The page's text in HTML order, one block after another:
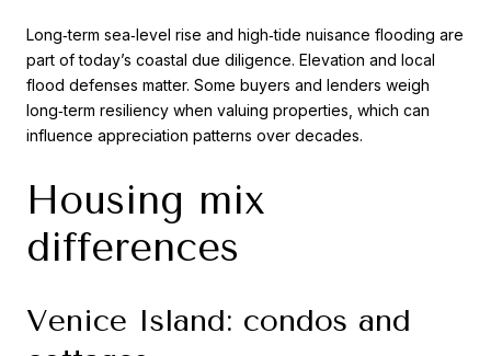
Long‑term sea‑level rise and high‑tide nuisance flooding are
part of today’s coastal due diligence. Elevation and local
flood defenses matter. Some buyers and lenders weigh
long‑term resiliency when valuing properties, which can
influence appreciation patterns over decades.
Housing mix
differences
Venice Island: condos and